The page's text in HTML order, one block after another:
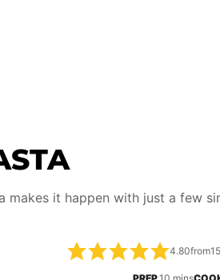
makes it happen with just a few
4.80from15
minutes